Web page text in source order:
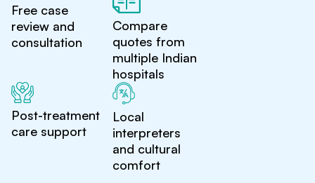
Free case
review and
consultation
Compare
quotes from
multiple Indian
hospitals
Post-treatment
care support
Local
interpreters
and cultural
comfort